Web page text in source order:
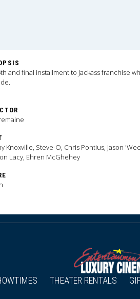
and final installment to Jackass franchise
Knoxville, Steve-O, Chris Pontius, Jason
Lacy, Ehren McGhehey
THEATER RENTALS